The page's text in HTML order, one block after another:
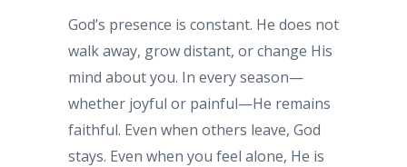
God’s presence is constant. He does not
walk away, grow distant, or change His
mind about you. In every season—
whether joyful or painful—He remains
faithful. Even when others leave, God
stays. Even when you feel alone, He is